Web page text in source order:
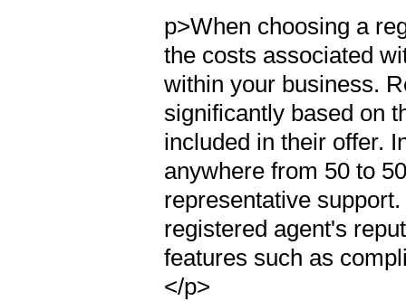
p>When choosing a
the costs associated
within your business.
significantly based on
included in their offer.
anywhere from 50 to
representative
registered agent's
features such as
</p>